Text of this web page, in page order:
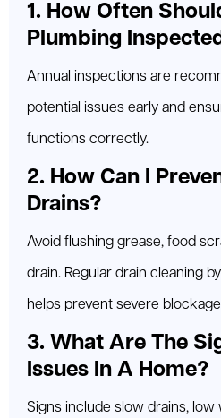
1. How Often
Plumbing
Annual inspections are
potential issues early and
functions correctly.
2. How Can I
Drains?
Avoid flushing grease, food
drain. Regular drain cleaning
helps prevent severe
3. What Are The
Issues In A Home?
Signs include slow drains,